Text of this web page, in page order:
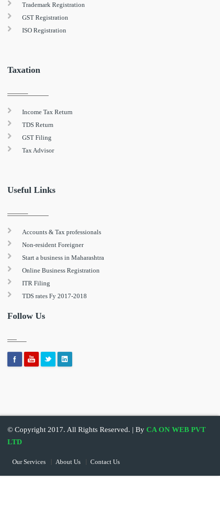
Trademark Registration
GST Registration
ISO Registration
Taxation
Income Tax Return
TDS Return
GST Filing
Tax Advisor
Useful Links
Accounts & Tax professionals
Non-resident Foreigner
Start a business in Maharashtra
Online Business Registration
ITR Filing
TDS rates Fy 2017-2018
Follow Us
© Copyright 2017. All Rights Reserved. | By CA ON WEB PVT
LTD
Our Services About Us Contact Us